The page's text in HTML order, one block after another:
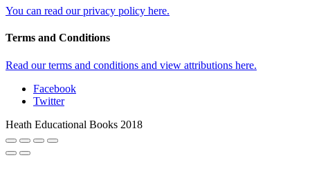
You can read our privacy policy here.
Terms and Conditions
Read our terms and conditions and view attributions here.
Facebook
Twitter
Heath Educational Books 2018